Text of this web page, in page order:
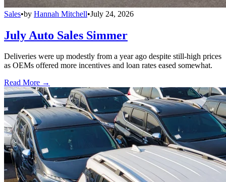
Sales•by Hannah Mitchell•July 24, 2026
July Auto Sales Simmer
Deliveries were up modestly from a year ago despite still-high prices
as OEMs offered more incentives and loan rates eased somewhat.
Read More →